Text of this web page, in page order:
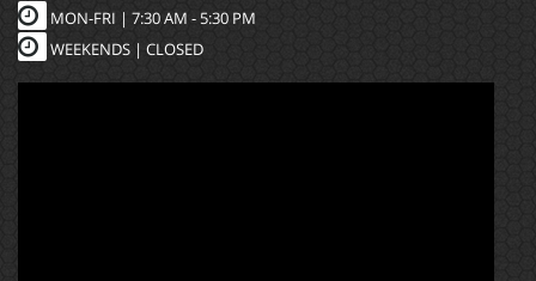
MON-FRI | 7:30 AM - 5:30 PM
WEEKENDS | CLOSED